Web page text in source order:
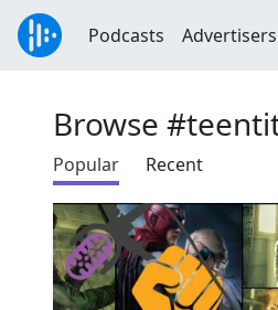
Podcasts Advertisers
Browse
Popular Recent